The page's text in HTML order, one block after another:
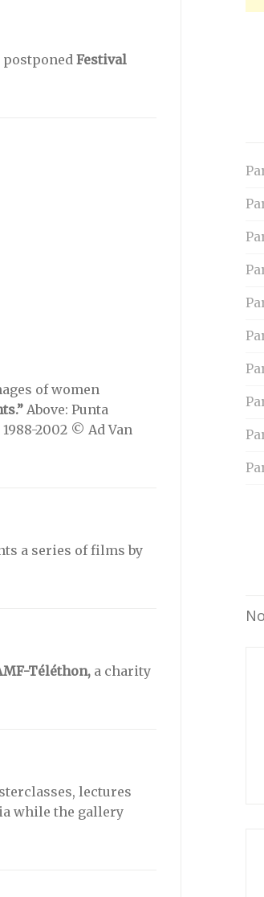
Festival
of women
Above: Punta
2002 © Ad Van
a series of films by
Téléthon,a charity
lectures
while the gallery